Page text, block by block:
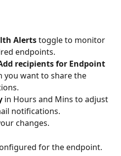
Alerts toggle to monitor
endpoints.
recipients for Endpoint
you want to share the
in Hours and Mins to adjust
notifications.
changes.
for the endpoint.